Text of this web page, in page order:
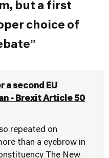
but a first
choice of
a second EU
- Brexit Article 50
repeated on
than a eyebrow in
The New